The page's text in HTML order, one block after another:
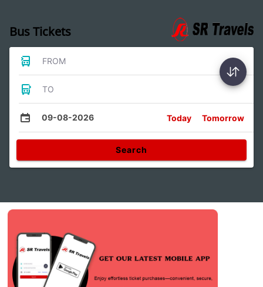
Bus Tickets
FROM
TO
09-08-2026 Today Tomorrow
Search